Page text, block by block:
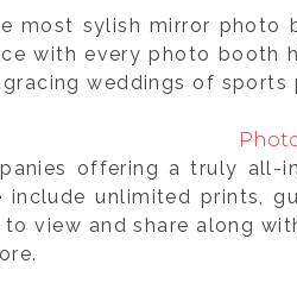
most sylish mirror photo
with every photo booth
weddings of
offering a truly all-
unlimited prints,
view and share along